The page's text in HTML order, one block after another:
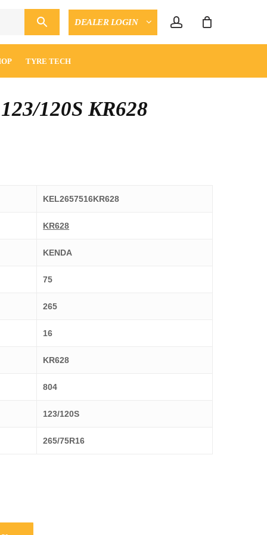
DEALER LOGIN
TYRE TECH
120S KR628
KEL2657516KR628
KR628
KENDA
75
265
16
KR628
804
123/120S
265/75R16